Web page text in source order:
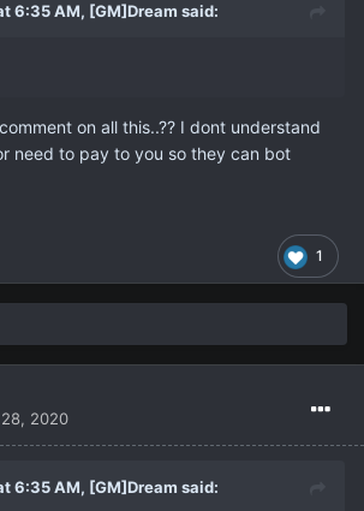
6:35 AM, [GM]Dream said:
on all this..?? I dont understand
need to pay to you so they can bot
1
2020
6:35 AM, [GM]Dream said: